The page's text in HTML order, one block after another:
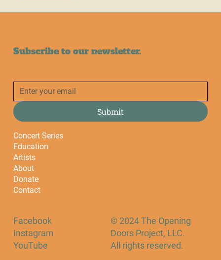
Subscribe to our newsletter.
Submit
Concert Series
Education
Artists
About
Donate
Contact
Facebook
Instagram
YouTube
© 2024 The Opening
Doors Project, LLC.
All rights reserved.